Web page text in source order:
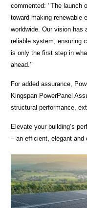
commented: ‘’The
toward making renewable
worldwide. Our vision has
reliable system, ensuring
is only the first step in
ahead.’’
For added assurance,
Kingspan PowerPanel
structural performance,
Elevate your building’s
– an efficient, elegant and